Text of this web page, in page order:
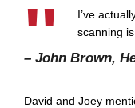
I’ve
scanning
– John Brown,
David and Joey